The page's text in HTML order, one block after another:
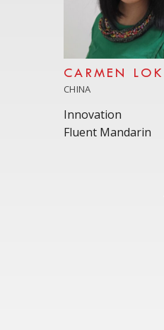
CARMEN LOK
CHINA
Innovation
Fluent Mandarin